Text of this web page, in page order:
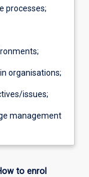
processes;
organisations;
issues;
management
to enrol